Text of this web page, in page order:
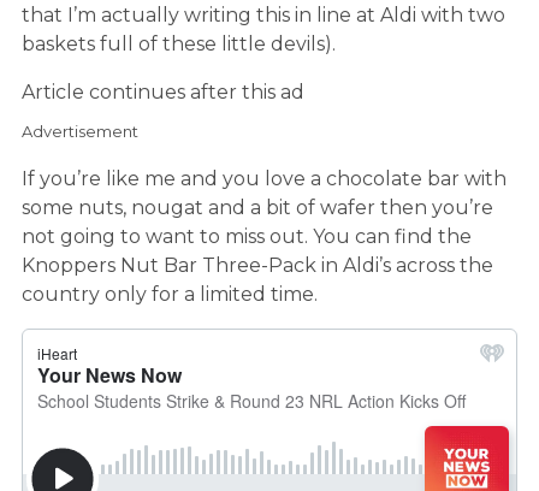
that I’m actually writing this in line at Aldi with two
baskets full of these little devils).
Article continues after this ad
Advertisement
If you’re like me and you love a chocolate bar with
some nuts, nougat and a bit of wafer then you’re
not going to want to miss out. You can find the
Knoppers Nut Bar Three-Pack in Aldi’s across the
country only for a limited time.